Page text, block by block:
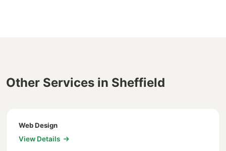
Other Services in Sheffield
Web Design
View Details